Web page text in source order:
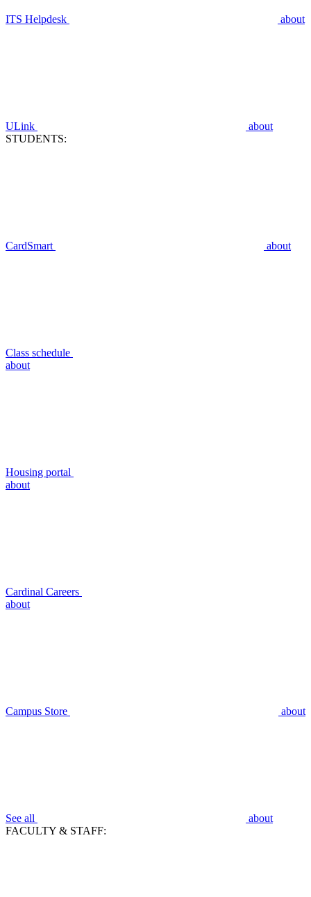
ITS Helpdesk about
ULink
about
STUDENTS:
CardSmart about
Class schedule
about
Housing portal
about
Cardinal Careers
about
Campus Store about
See all
about
FACULTY & STAFF: